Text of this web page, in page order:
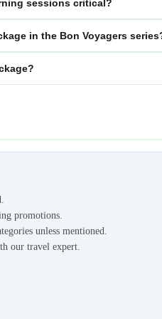
sessions critical?
in the Bon Voyagers
promotions.
unless mentioned.
our travel expert.